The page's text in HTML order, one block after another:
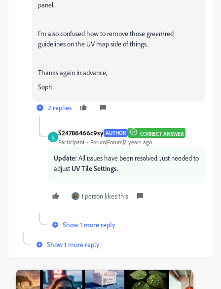
panel.
I'm also confused how to remove those green/red
guidelines on the UV map side of things.
Thanks again in advance,
Soph
2 replies
S
S24786466c9sy AUTHOR CORRECT ANSWER
Participant Forum|Forum|2 years ago
Update: All issues have been resolved. Just needed to
adjust UV Tile Settings.
1 person likes this
Show 1 more reply
Show 1 more reply